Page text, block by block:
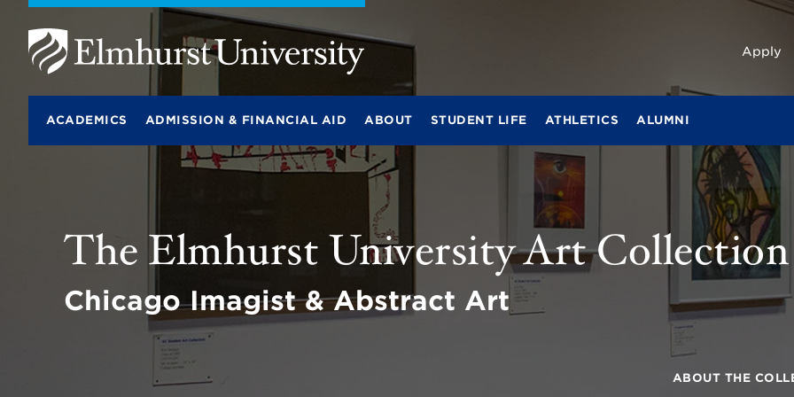
l
u
ACADEMICS ADMISSION & FINANCIAL AID ABOUT STUDENT LIFE ATHLETICS ALUMNI
Apply
The Elmhurst University Art Collection
Chicago Imagist & Abstract Art
ABOUT THE